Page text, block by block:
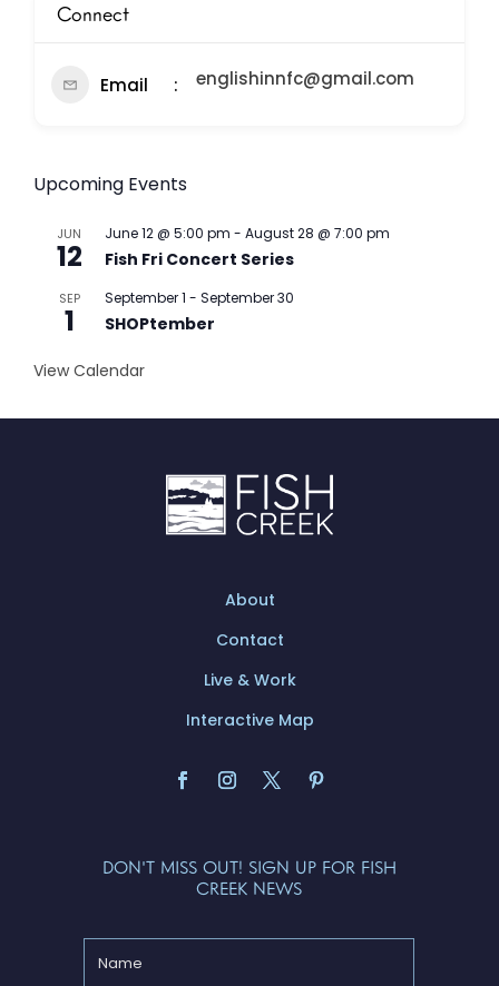
Connect
Email englishinnfc@gmail.com
Upcoming Events
JUN
12
June 12 @ 5:00 pm - August 28 @ 7:00 pm
Fish Fri Concert Series
SEP
1
September 1 - September 30
SHOPtember
View Calendar
About
Contact
Live & Work
Interactive Map
DON'T MISS OUT! SIGN UP FOR FISH
CREEK NEWS